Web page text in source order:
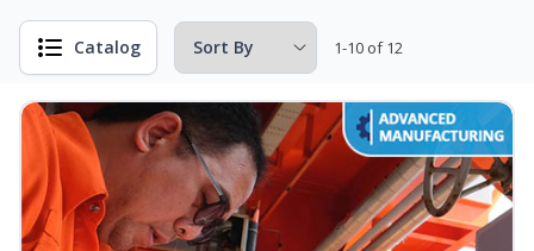
Catalog 1-10 of 12